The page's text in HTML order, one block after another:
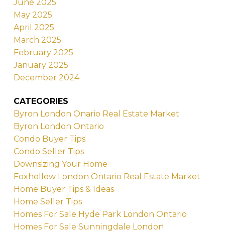
June 2025
May 2025
April 2025
March 2025
February 2025
January 2025
December 2024
CATEGORIES
Byron London Onario Real Estate Market
Byron London Ontario
Condo Buyer Tips
Condo Seller Tips
Downsizing Your Home
Foxhollow London Ontario Real Estate Market
Home Buyer Tips & Ideas
Home Seller Tips
Homes For Sale Hyde Park London Ontario
Homes For Sale Sunningdale London